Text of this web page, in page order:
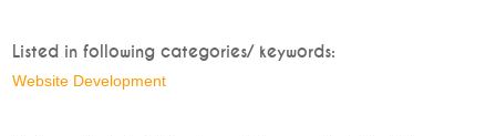
Listed in following categories/ keywords:
Website Development